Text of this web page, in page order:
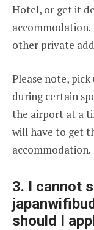
Hotel, or get it
accommodation.
other private
Please note,
during certain
the airport at a
will have to get
accommodation.
3. I cannot
should I